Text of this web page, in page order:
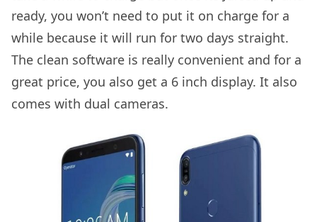
ready, you won’t need to put it on charge for a
while because it will run for two days straight.
The clean software is really convenient and for a
great price, you also get a 6 inch display. It also
comes with dual cameras.